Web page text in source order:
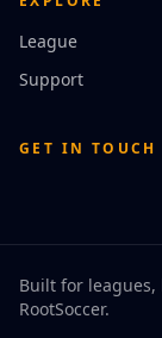
League
Support
GET IN TOUCH
Built for
RootSoccer.